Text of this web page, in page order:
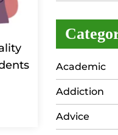
Academic
Addiction
Advice